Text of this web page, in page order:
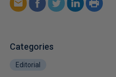
Categories
Editorial